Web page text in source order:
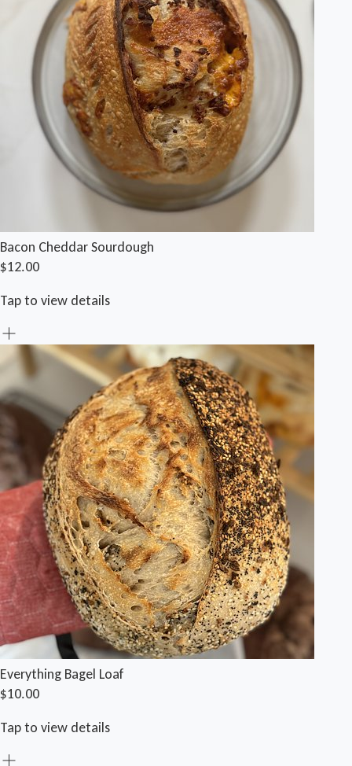
Bacon Cheddar Sourdough
$12.00
Tap to view details
Everything Bagel Loaf
$10.00
Tap to view details